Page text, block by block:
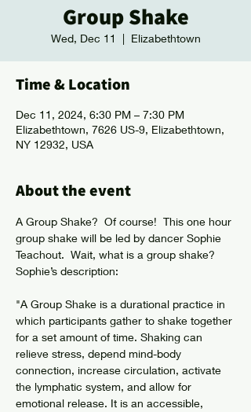
Group Shake
Wed, Dec 11
  |
Elizabethtown
Time & Location
Dec 11, 2024, 6:30 PM – 7:30 PM
Elizabethtown, 7626 US-9, Elizabethtown,
NY 12932, USA
About the event
A Group Shake?  Of course!  This one hour
group shake will be led by dancer Sophie
Teachout.  Wait, what is a group shake?
Sophie’s description:
"A Group Shake is a durational practice in
which participants gather to shake together
for a set amount of time. Shaking can
relieve stress, depend mind-body
connection, increase circulation, activate
the lymphatic system, and allow for
emotional release. It is an accessible,